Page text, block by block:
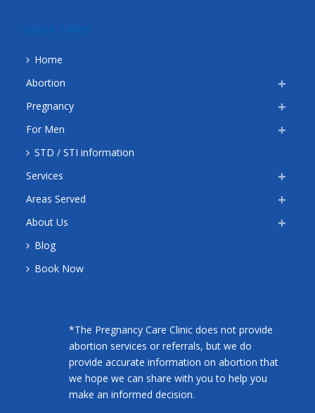
QUICK LINKS
Home
Abortion
Pregnancy
For Men
STD / STI information
Services
Areas Served
About Us
Blog
Book Now
*The Pregnancy Care Clinic does not provide
abortion services or referrals, but we do
provide accurate information on abortion that
we hope we can share with you to help you
make an informed decision.